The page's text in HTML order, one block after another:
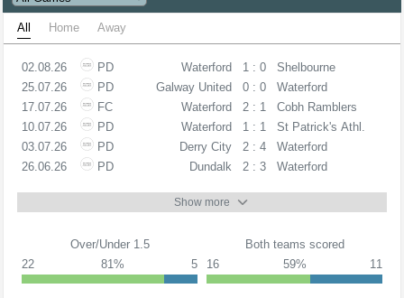
All Home Away
02.08.26 PD Waterford 1 : 0
Shelbourne
25.07.26
PD Galway United 0 : 0
Waterford
17.07.26
FC Waterford 2 : 1
Cobh Ramblers
10.07.26
PD Waterford 1 : 1
St Patrick's Athl.
03.07.26
PD Derry City 2 : 4
Waterford
26.06.26
PD Dundalk 2 : 3 Waterford
Show more
Over/Under 1.5
22
81% 5
Both teams scored
16
59% 11